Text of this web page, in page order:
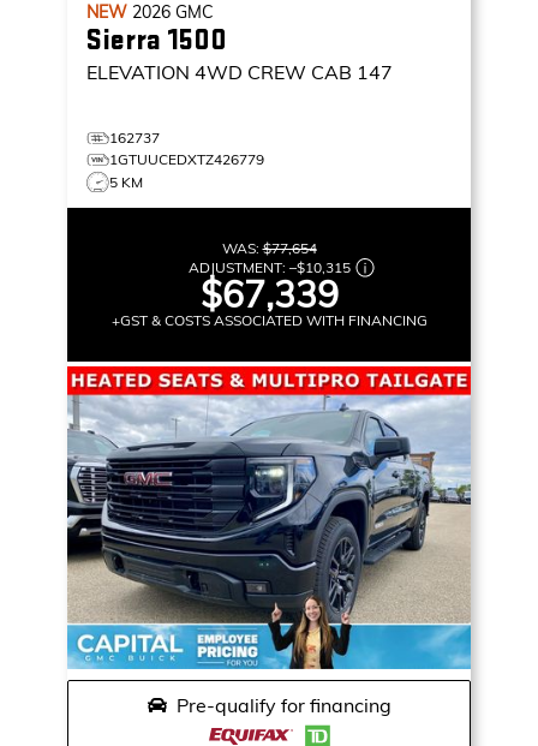
NEW 2026 GMC
Sierra 1500
ELEVATION 4WD CREW CAB 147
162737
1GTUUCEDXTZ426779
5 KM
WAS:$77,654
ADJUSTMENT: –$10,315
$67,339
+GST & COSTS ASSOCIATED WITH FINANCING
Pre-qualify for financing